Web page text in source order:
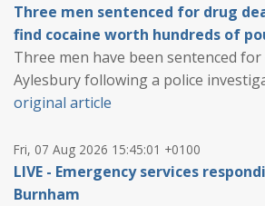
Three men sentenced for drug
find cocaine worth hundreds of
Three men have been sentenced
Aylesbury following a police
original article
Fri, 07 Aug 2026 15:45:01 +0100
LIVE - Emergency services
Burnham